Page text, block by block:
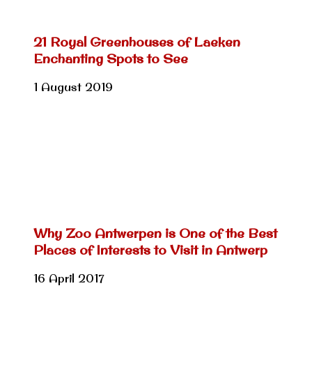
21 Royal Greenhouses of Laeken
Enchanting Spots to See
1 August 2019
Why Zoo Antwerpen is One of the Best
Places of Interests to Visit in Antwerp
16 April 2017